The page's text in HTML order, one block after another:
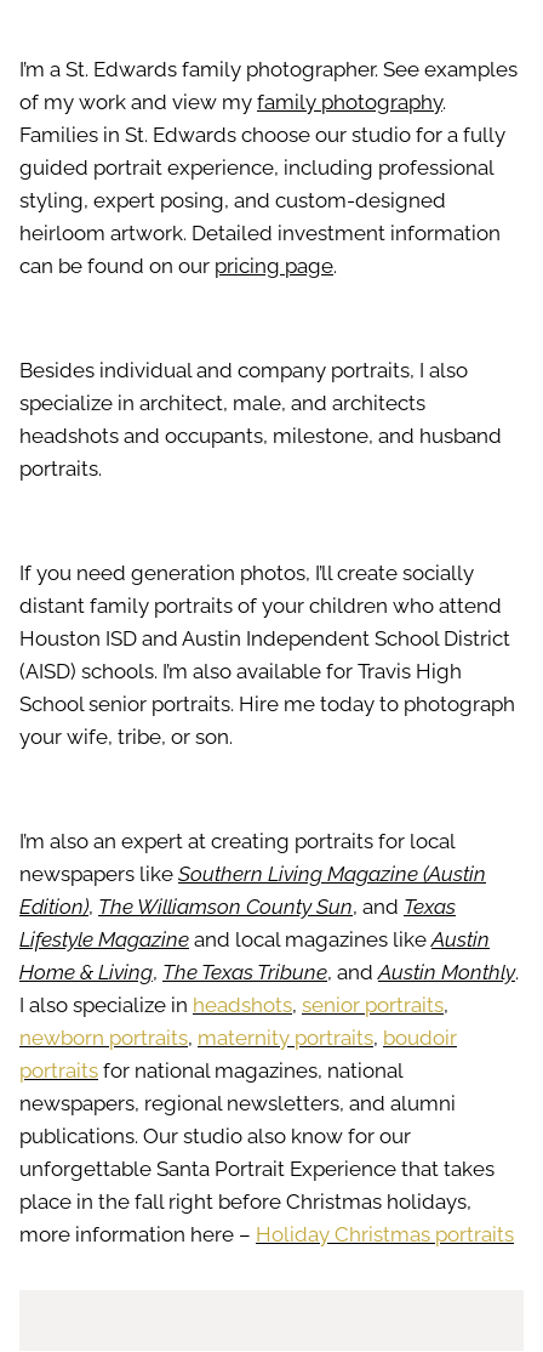
I’m a St. Edwards family photographer. See examples
of my work and view my family photography.
Families in St. Edwards choose our studio for a fully
guided portrait experience, including professional
styling, expert posing, and custom-designed
heirloom artwork. Detailed investment information
can be found on our pricing page.
Besides individual and company portraits, I also
specialize in architect, male, and architects
headshots and occupants, milestone, and husband
portraits.
If you need generation photos, I’ll create socially
distant family portraits of your children who attend
Houston ISD and Austin Independent School District
(AISD) schools. I’m also available for Travis High
School senior portraits. Hire me today to photograph
your wife, tribe, or son.
I’m also an expert at creating portraits for local
newspapers like Southern Living Magazine (Austin
Edition), The Williamson County Sun, and Texas
Lifestyle Magazine and local magazines likeAustin
Home & Living, The Texas Tribune, andAustin Monthly.
I also specialize in headshots, senior portraits,
newborn portraits, maternity portraits, boudoir
portraits for national magazines, national
newspapers, regional newsletters, and alumni
publications. Our studio also know for our
unforgettable Santa Portrait Experience that takes
place in the fall right before Christmas holidays,
more information here – Holiday Christmas portraits